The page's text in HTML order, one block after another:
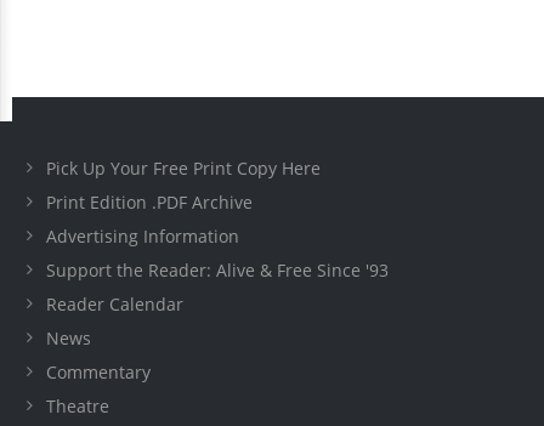
Pick Up Your Free Print Copy Here
Print Edition .PDF Archive
Advertising Information
Support the Reader: Alive & Free Since '93
Reader Calendar
News
Commentary
Theatre